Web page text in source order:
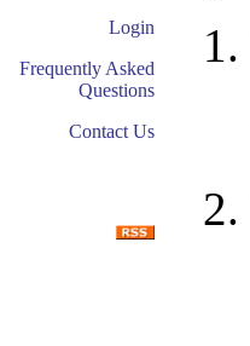
Login
Frequently Asked
Questions
Contact Us